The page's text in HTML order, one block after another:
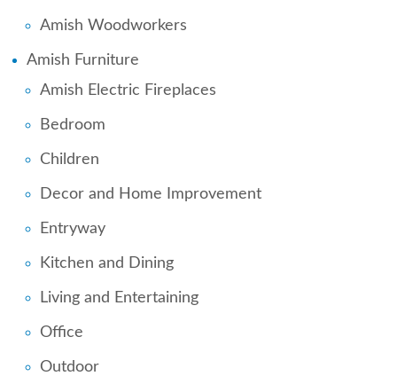
Amish Woodworkers
Amish Furniture
Amish Electric Fireplaces
Bedroom
Children
Decor and Home Improvement
Entryway
Kitchen and Dining
Living and Entertaining
Office
Outdoor